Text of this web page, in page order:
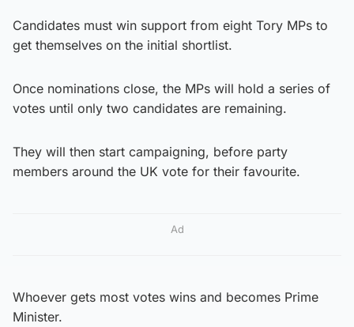
Candidates must win support from eight Tory MPs to
get themselves on the initial shortlist.
Once nominations close, the MPs will hold a series of
votes until only two candidates are remaining.
They will then start campaigning, before party
members around the UK vote for their favourite.
Ad
Whoever gets most votes wins and becomes Prime
Minister.